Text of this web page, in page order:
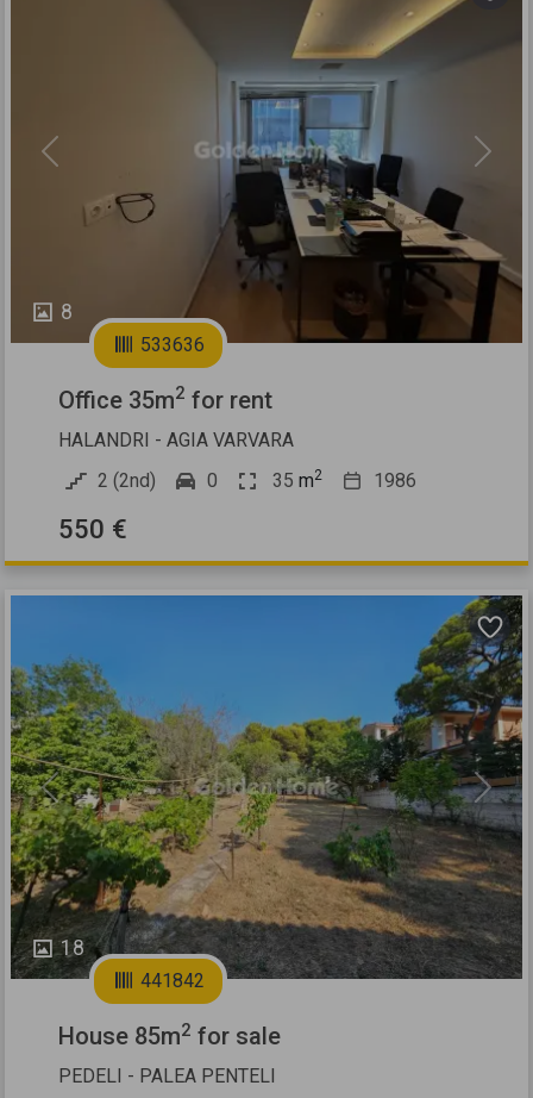
8
Previous Next
533636
Office 35m2 for rent
HALANDRI - AGIA VARVARA
2 (2nd)
0 35 m2 1986
550 €
18
Previous Next
441842
House 85m2 for sale
PEDELI - PALEA PENTELI